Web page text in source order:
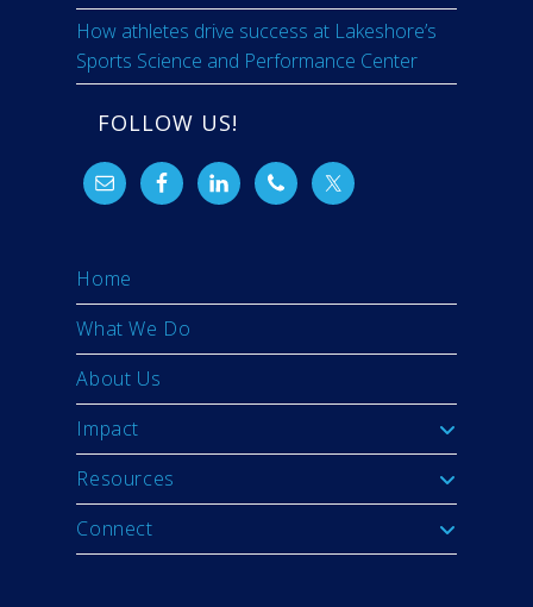
How athletes drive success at Lakeshore’s
Sports Science and Performance Center
FOLLOW US!
Home
What We Do
About Us
Impact
Resources
Connect